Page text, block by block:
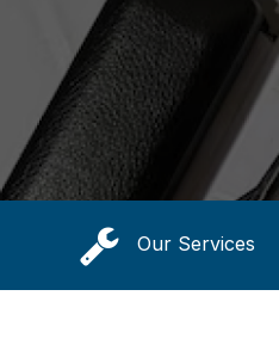
Our Services